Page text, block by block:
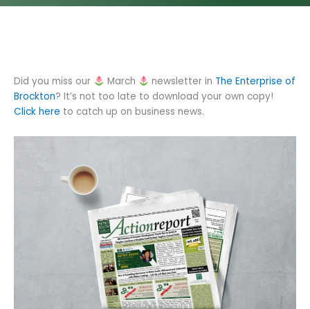
Did you miss our March newsletter in The Enterprise of
Brockton? It’s not too late to download your own copy!
Click here to catch up on business news.